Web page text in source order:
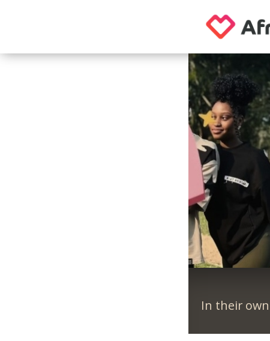
In their